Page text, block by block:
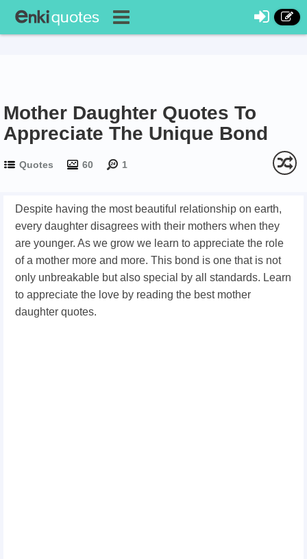
Mother Daughter Quotes To
Appreciate The Unique Bond
Quotes 60 1
Despite having the most beautiful relationship on earth,
every daughter disagrees with their mothers when they
are younger. As we grow we learn to appreciate the role
of a mother more and more. This bond is one that is not
only unbreakable but also special by all standards. Learn
to appreciate the love by reading the best mother
daughter quotes.